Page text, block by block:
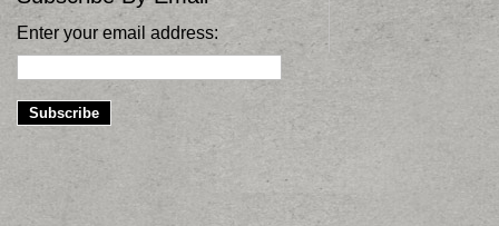
Enter your email address: